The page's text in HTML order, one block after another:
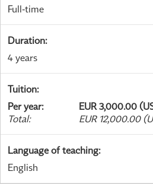
Full-time
Duration:
4 years
Tuition:
Per year:
EUR 3,000.00
Total: EUR 12,000.00
Language of teaching:
English